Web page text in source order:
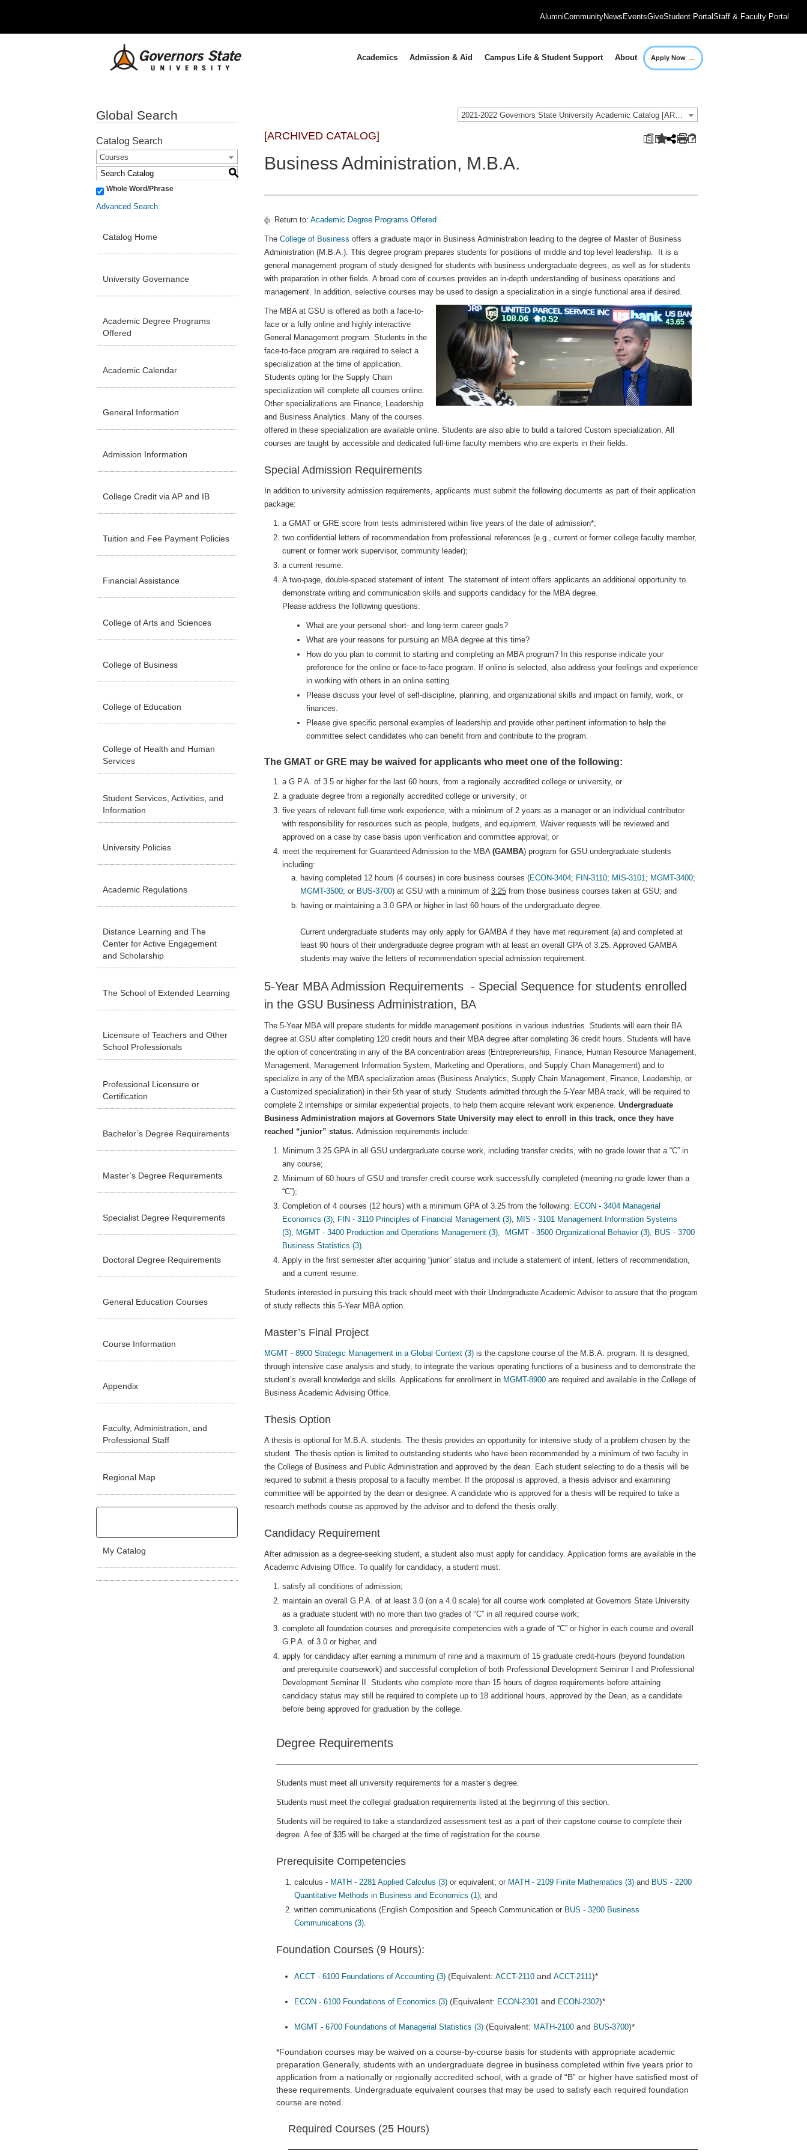
AlumniCommunityNews EventsGiveStudent PortalStaff & Faculty Portal
Academics Admission & Aid Campus Life & Student Support About Apply Now →
2021-2022 Governors State University Academic Catalog [ARCHIVED CATALOG]
Global Search
Catalog Search
Courses
S
Whole Word/Phrase
Advanced Search
Catalog Home
University Governance
Academic Degree Programs
Offered
Academic Calendar
General Information
Admission Information
College Credit via AP and IB
Tuition and Fee Payment Policies
Financial Assistance
College of Arts and Sciences
College of Business
College of Education
College of Health and Human
Services
Student Services, Activities, and
Information
University Policies
Academic Regulations
Distance Learning and The
Center for Active Engagement
and Scholarship
The School of Extended Learning
Licensure of Teachers and Other
School Professionals
Professional Licensure or
Certification
Bachelor’s Degree Requirements
Master’s Degree Requirements
Specialist Degree Requirements
Doctoral Degree Requirements
General Education Courses
Course Information
Appendix
Faculty, Administration, and
Professional Staff
Regional Map
My Catalog
a
[ARCHIVED CATALOG]
Business Administration, M.B.A.
Return to: Academic Degree Programs Offered
The College of Business offers a graduate major in Business Administration leading to the degree of Master of Business
Administration (M.B.A.). This degree program prepares students for positions of middle and top level leadership. It is a
general management program of study designed for students with business undergraduate degrees, as well as for students
with preparation in other fields. A broad core of courses provides an in-depth understanding of business operations and
management. In addition, selective courses may be used to design a specialization in a single functional area if desired.
The MBA at GSU is offered as both a face-to-
face or a fully online and highly interactive
General Management program. Students in the
face-to-face program are required to select a
specialization at the time of application.
Students opting for the Supply Chain
specialization will complete all courses online.
Other specializations are Finance, Leadership
and Business Analytics. Many of the courses
offered in these specialization are available online. Students are also able to build a tailored Custom specialization. All
courses are taught by accessible and dedicated full-time faculty members who are experts in their fields.
Special Admission Requirements
In addition to university admission requirements, applicants must submit the following documents as part of their application
package:
a GMAT or GRE score from tests administered within five years of the date of admission*;
two confidential letters of recommendation from professional references (e.g., current or former college faculty member,
current or former work supervisor, community leader);
a current resume.
A two-page, double-spaced statement of intent. The statement of intent offers applicants an additional opportunity to
demonstrate writing and communication skills and supports candidacy for the MBA degree.
Please address the following questions:
What are your personal short- and long-term career goals?
What are your reasons for pursuing an MBA degree at this time?
How do you plan to commit to starting and completing an MBA program? In this response indicate your
preference for the online or face-to-face program. If online is selected, also address your feelings and experience
in working with others in an online setting.
Please discuss your level of self-discipline, planning, and organizational skills and impact on family, work, or
finances.
Please give specific personal examples of leadership and provide other pertinent information to help the
committee select candidates who can benefit from and contribute to the program.
The GMAT or GRE may be waived for applicants who meet one of the following:
a G.P.A. of 3.5 or higher for the last 60 hours, from a regionally accredited college or university, or
a graduate degree from a regionally accredited college or university; or
five years of relevant full-time work experience, with a minimum of 2 years as a manager or an individual contributor
with responsibility for resources such as people, budgets, and equipment. Waiver requests will be reviewed and
approved on a case by case basis upon verification and committee approval; or
meet the requirement for Guaranteed Admission to the MBA (GAMBA) program for GSU undergraduate students
including:
having completed 12 hours (4 courses) in core business courses (ECON-3404; FIN-3110; MIS-3101; MGMT-3400;
MGMT-3500; or BUS-3700) at GSU with a minimum of 3.25from those business courses taken at GSU; and
having or maintaining a 3.0 GPA or higher in last 60 hours of the undergraduate degree.
Current undergraduate students may only apply for GAMBA if they have met requirement (a) and completed at
least 90 hours of their undergraduate degree program with at least an overall GPA of 3.25. Approved GAMBA
students may waive the letters of recommendation special admission requirement.
5-Year MBA Admission Requirements - Special Sequence for students enrolled
in the GSU Business Administration, BA
The 5-Year MBA will prepare students for middle management positions in various industries. Students will earn their BA
degree at GSU after completing 120 credit hours and their MBA degree after completing 36 credit hours. Students will have
the option of concentrating in any of the BA concentration areas (Entrepreneurship, Finance, Human Resource Management,
Management, Management Information System, Marketing and Operations, and Supply Chain Management) and to
specialize in any of the MBA specialization areas (Business Analytics, Supply Chain Management, Finance, Leadership, or
a Customized specialization) in their 5th year of study. Students admitted through the 5-Year MBA track, will be required to
complete 2 internships or similar experiential projects, to help them acquire relevant work experience. Undergraduate
Business Administration majors at Governors State University may elect to enroll in this track, once they have
reached “junior” status. Admission requirements include:
Minimum 3.25 GPA in all GSU undergraduate course work, including transfer credits, with no grade lower that a “C” in
any course;
Minimum of 60 hours of GSU and transfer credit course work successfully completed (meaning no grade lower than a
“C”);
Completion of 4 courses (12 hours) with a minimum GPA of 3.25 from the following: ECON - 3404 Managerial
Economics (3), FIN - 3110 Principles of Financial Management (3), MIS - 3101 Management Information Systems
(3), MGMT - 3400 Production and Operations Management (3), MGMT - 3500 Organizational Behavior (3), BUS - 3700
Business Statistics (3).
Apply in the first semester after acquiring “junior” status and include a statement of intent, letters of recommendation,
and a current resume.
Students interested in pursuing this track should meet with their Undergraduate Academic Advisor to assure that the program
of study reflects this 5-Year MBA option.
Master’s Final Project
MGMT - 8900 Strategic Management in a Global Context (3)is the capstone course of the M.B.A. program. It is designed,
through intensive case analysis and study, to integrate the various operating functions of a business and to demonstrate the
student’s overall knowledge and skills. Applications for enrollment in MGMT-8900are required and available in the College of
Business Academic Advising Office.
Thesis Option
A thesis is optional for M.B.A. students. The thesis provides an opportunity for intensive study of a problem chosen by the
student. The thesis option is limited to outstanding students who have been recommended by a minimum of two faculty in
the College of Business and Public Administration and approved by the dean. Each student selecting to do a thesis will be
required to submit a thesis proposal to a faculty member. If the proposal is approved, a thesis advisor and examining
committee will be appointed by the dean or designee. A candidate who is approved for a thesis will be required to take a
research methods course as approved by the advisor and to defend the thesis orally.
Candidacy Requirement
After admission as a degree-seeking student, a student also must apply for candidacy. Application forms are available in the
Academic Advising Office. To qualify for candidacy, a student must:
satisfy all conditions of admission;
maintain an overall G.P.A. of at least 3.0 (on a 4.0 scale) for all course work completed at Governors State University
as a graduate student with no more than two grades of “C” in all required course work;
complete all foundation courses and prerequisite competencies with a grade of “C” or higher in each course and overall
G.P.A. of 3.0 or higher, and
apply for candidacy after earning a minimum of nine and a maximum of 15 graduate credit-hours (beyond foundation
and prerequisite coursework) and successful completion of both Professional Development Seminar I and Professional
Development Seminar II. Students who complete more than 15 hours of degree requirements before attaining
candidacy status may still be required to complete up to 18 additional hours, approved by the Dean, as a candidate
before being approved for graduation by the college.
Degree Requirements
Students must meet all university requirements for a master’s degree.
Students must meet the collegial graduation requirements listed at the beginning of this section.
Students will be required to take a standardized assessment test as a part of their capstone course to complete their
degree. A fee of $35 will be charged at the time of registration for the course.
Prerequisite Competencies
calculus - MATH - 2281 Applied Calculus (3)or equivalent; or MATH - 2109 Finite Mathematics (3)and BUS - 2200
Quantitative Methods in Business and Economics (1); and
written communications (English Composition and Speech Communication or BUS - 3200 Business
Communications (3).
Foundation Courses (9 Hours):
ACCT - 6100 Foundations of Accounting (3)(Equivalent: ACCT-2110and ACCT-2111)*
ECON - 6100 Foundations of Economics (3)(Equivalent: ECON-2301 and ECON-2302)*
MGMT - 6700 Foundations of Managerial Statistics (3)(Equivalent: MATH-2100and BUS-3700)*
*Foundation courses may be waived on a course-by-course basis for students with appropriate academic
preparation.Generally, students with an undergraduate degree in business completed within five years prior to
application from a nationally or regionally accredited school, with a grade of “B” or higher have satisfied most of
these requirements. Undergraduate equivalent courses that may be used to satisfy each required foundation
course are noted.
Required Courses (25 Hours)